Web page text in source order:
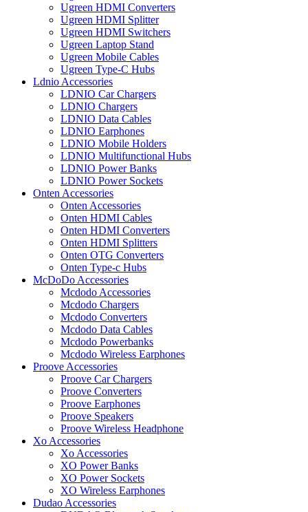
Ugreen HDMI Converters
Ugreen HDMI Splitter
Ugreen HDMI Switchers
Ugreen Laptop Stand
Ugreen Mobile Cables
Ugreen Type-C Hubs
Ldnio Accessories
LDNIO Car Chargers
LDNIO Chargers
LDNIO Data Cables
LDNIO Earphones
LDNIO Mobile Holders
LDNIO Multifunctional Hubs
LDNIO Power Banks
LDNIO Power Sockets
Onten Accessories
Onten Accessories
Onten HDMI Cables
Onten HDMI Converters
Onten HDMI Splitters
Onten OTG Converters
Onten Type-c Hubs
McDoDo Accessories
Mcdodo Accessories
Mcdodo Chargers
Mcdodo Converters
Mcdodo Data Cables
Mcdodo Powerbanks
Mcdodo Wireless Earphones
Proove Accessories
Proove Car Chargers
Proove Converters
Proove Earphones
Proove Speakers
Proove Wireless Headphone
Xo Accessories
Xo Accessories
XO Power Banks
XO Power Sockets
XO Wireless Earphones
Dudao Accessories